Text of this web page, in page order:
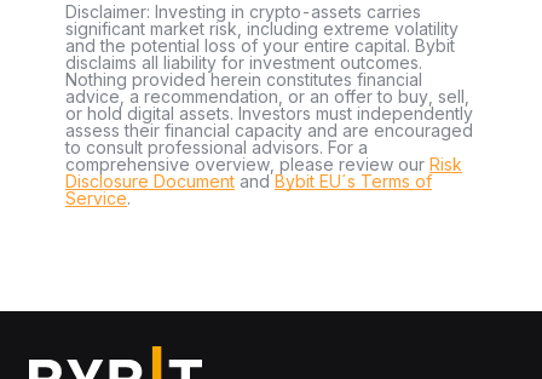
Disclaimer: Investing in crypto-assets carries
significant market risk, including extreme volatility
and the potential loss of your entire capital. Bybit
disclaims all liability for investment outcomes.
Nothing provided herein constitutes financial
advice, a recommendation, or an offer to buy, sell,
or hold digital assets. Investors must independently
assess their financial capacity and are encouraged
to consult professional advisors. For a
comprehensive overview, please review our Risk
Disclosure Document andBybit EU´s Terms of
Service.